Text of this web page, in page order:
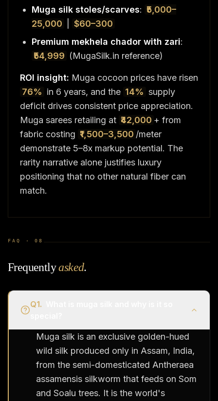
Muga silk stoles/scarves: ₹5,000–
25,000
$60–300
Premium mekhela chador with zari:
₹54,999 (MugaSilk.in reference)
ROI insight: Muga cocoon prices have risen
76% in 6 years, and the 14% supply
deficit drives consistent price appreciation.
Muga sarees retailing at ₹42,000 + from
fabric costing ₹1,500–3,500 /meter
demonstrate 5–8x markup potential. The
rarity narrative alone justifies luxury
positioning that no other natural fiber can
match.
FAQ ·08
Frequentlyasked.
Q1.
Muga silk is an exclusive golden-hued
wild silk produced only in Assam, India,
from the semi-domesticated Antheraea
assamensis silkworm that feeds on Som
and Soalu trees. It is the world's